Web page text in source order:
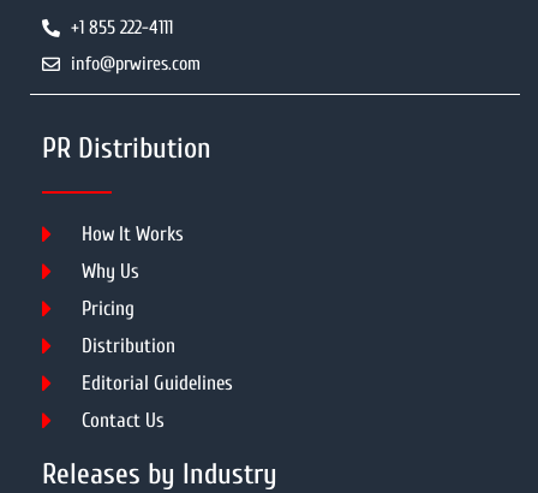
+1 855 222-4111
info@prwires.com
PR Distribution
How It Works
Why Us
Pricing
Distribution
Editorial Guidelines
Contact Us
Releases by Industry